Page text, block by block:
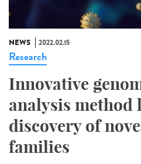
NEWS 2022.02.15
Research
Innovative
analysis method
discovery of
families